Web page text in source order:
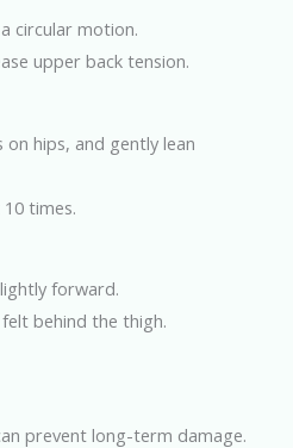
circular motion.
upper back tension.
hips, and gently lean
times.
forward.
behind the thigh.
prevent long-term damage.